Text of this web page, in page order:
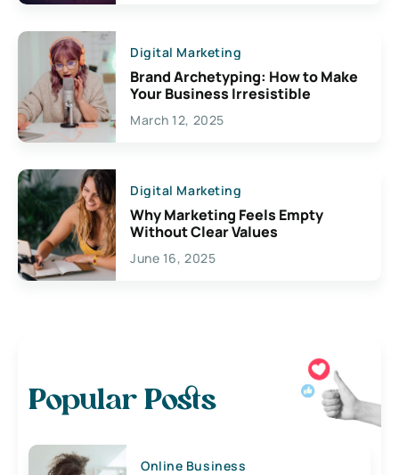
Digital Marketing
Brand Archetyping: How to Make
Your Business Irresistible
March 12, 2025
Digital Marketing
Why Marketing Feels Empty
Without Clear Values
June 16, 2025
Popular Posts
Online Business